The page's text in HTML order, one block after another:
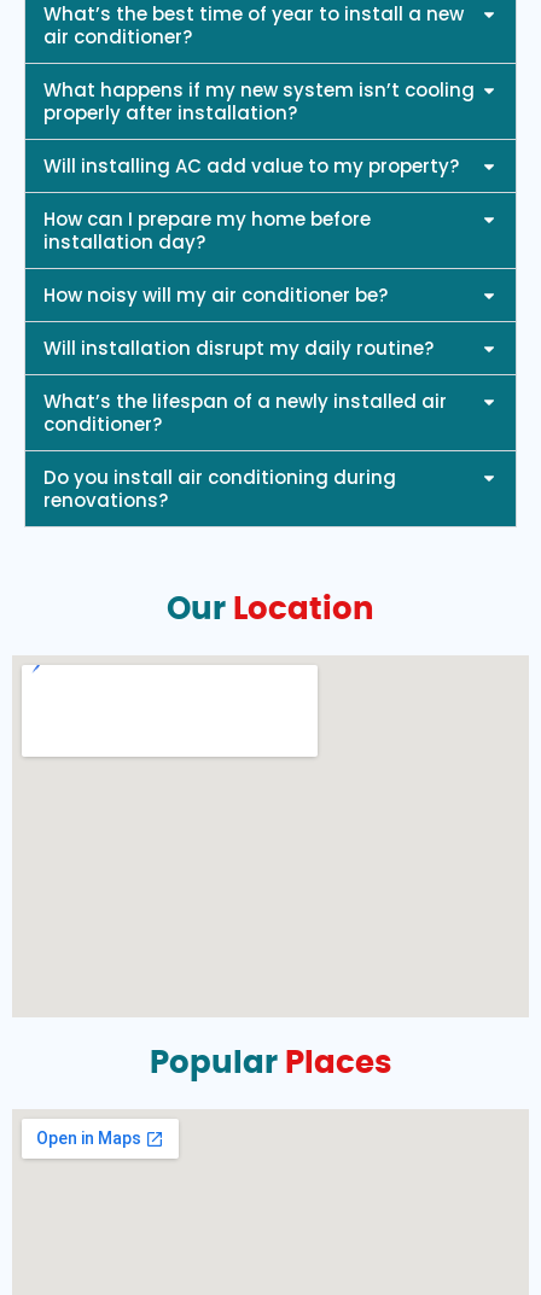
What’s the best time of year to install a new
air conditioner?
What happens if my new system isn’t cooling
properly after installation?
Will installing AC add value to my property?
How can I prepare my home before
installation day?
How noisy will my air conditioner be?
Will installation disrupt my daily routine?
What’s the lifespan of a newly installed air
conditioner?
Do you install air conditioning during
renovations?
Our Location
Popular Places